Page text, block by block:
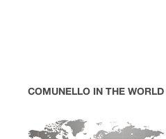
COMUNELLO IN THE WORLD